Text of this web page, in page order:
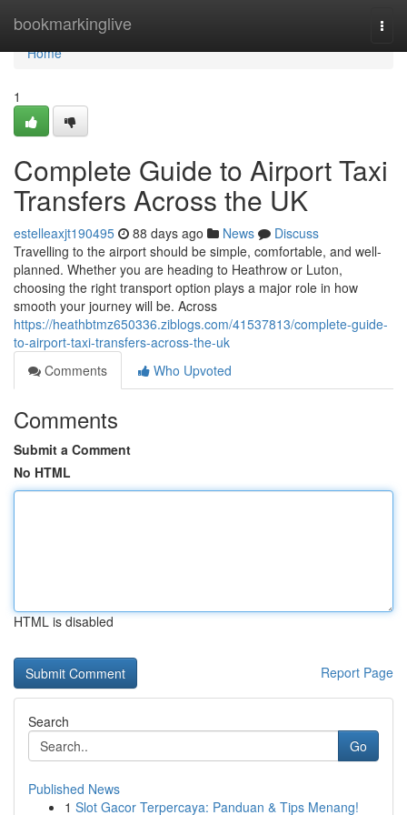
bookmarkinglive
Home
Home
1
Complete Guide to Airport Taxi
Transfers Across the UK
estelleaxjt190495 88 days ago News
Discuss
Travelling to the airport should be simple, comfortable, and well-
planned. Whether you are heading to Heathrow or Luton,
choosing the right transport option plays a major role in how
smooth your journey will be. Across
https://heathbtmz650336.ziblogs.com/41537813/complete-guide-
to-airport-taxi-transfers-across-the-uk
Comments
Who Upvoted
Comments
Submit a Comment
No HTML
HTML is disabled
Report Page
Search
Go
Published News
1 Slot Gacor Terpercaya: Panduan & Tips Menang!